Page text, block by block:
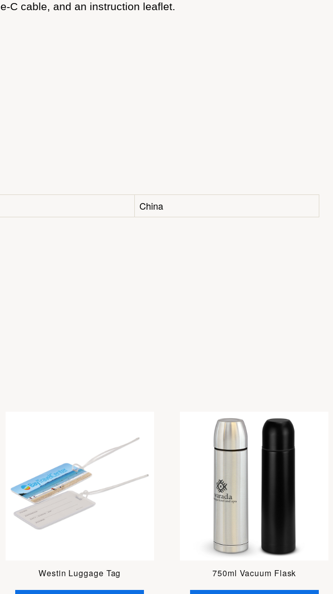
C cable, and an instruction leaflet.
China
Westin Luggage Tag 750ml Vacuum Flask